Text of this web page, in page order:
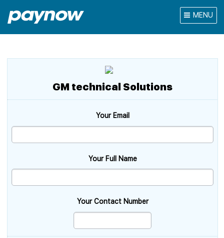
MENU
GM technical Solutions
Your Email
Your Full Name
Your Contact Number